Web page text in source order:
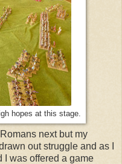
hopes at this stage.
next but my
out struggle and as I
I was offered a game